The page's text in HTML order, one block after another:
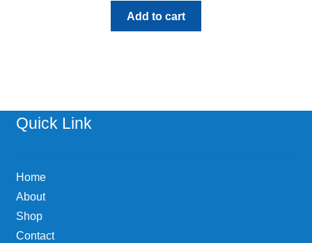
Add to cart
Quick Link
Home
About
Shop
Contact